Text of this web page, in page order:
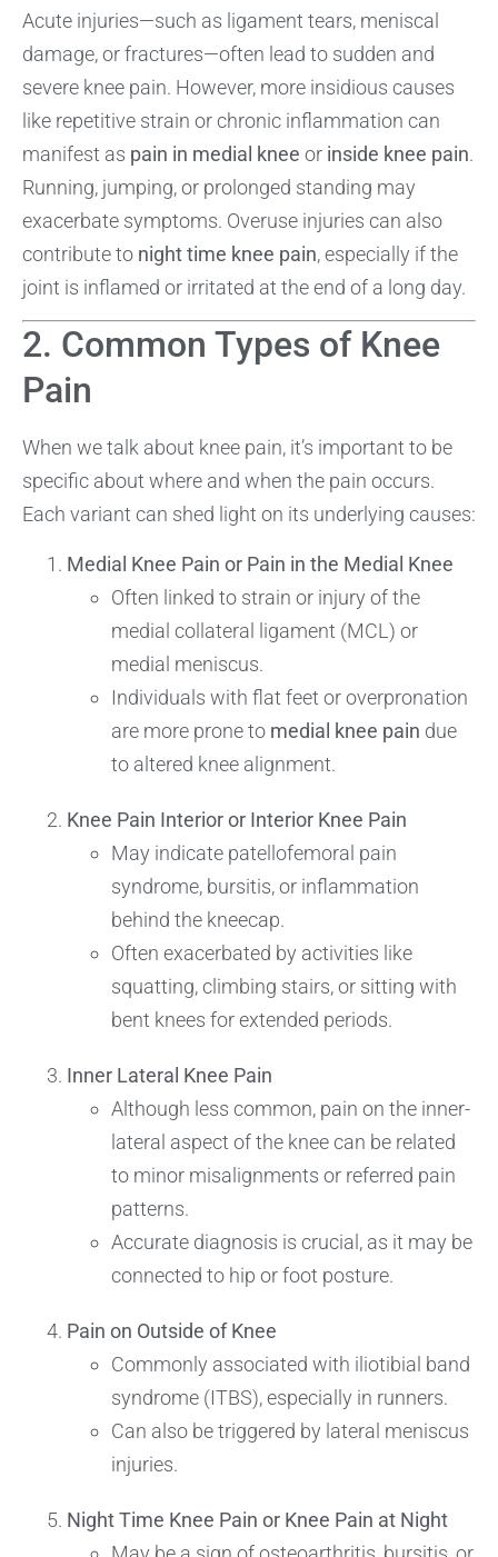
Acute injuries—such as ligament tears, meniscal
damage, or fractures—often lead to sudden and
severe knee pain. However, more insidious causes
like repetitive strain or chronic inflammation can
manifest as pain in medial knee or inside knee pain.
Running, jumping, or prolonged standing may
exacerbate symptoms. Overuse injuries can also
contribute to night time knee pain, especially if the
joint is inflamed or irritated at the end of a long day.
2. Common Types of Knee
Pain
When we talk about knee pain, it’s important to be
specific about where and when the pain occurs.
Each variant can shed light on its underlying causes:
Medial Knee Pain or Pain in the Medial Knee
Often linked to strain or injury of the
medial collateral ligament (MCL) or
medial meniscus.
Individuals with flat feet or overpronation
are more prone to medial knee pain due
to altered knee alignment.
Knee Pain Interior or Interior Knee Pain
May indicate patellofemoral pain
syndrome, bursitis, or inflammation
behind the kneecap.
Often exacerbated by activities like
squatting, climbing stairs, or sitting with
bent knees for extended periods.
Inner Lateral Knee Pain
Although less common, pain on the inner-
lateral aspect of the knee can be related
to minor misalignments or referred pain
patterns.
Accurate diagnosis is crucial, as it may be
connected to hip or foot posture.
Pain on Outside of Knee
Commonly associated with iliotibial band
syndrome (ITBS), especially in runners.
Can also be triggered by lateral meniscus
injuries.
Night Time Knee Pain or Knee Pain at Night